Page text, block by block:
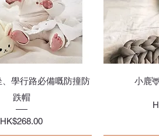
View
學行路必備嘅防撞防
跌帽
Price
HK$268.00
小鹿